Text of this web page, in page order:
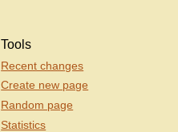
Tools
Recent changes
Create new page
Random page
Statistics